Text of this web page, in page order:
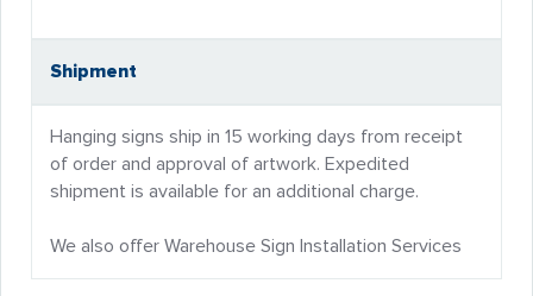
Shipment
Hanging signs ship in 15 working days from receipt
of order and approval of artwork. Expedited
shipment is available for an additional charge.
We also offer Warehouse Sign Installation Services